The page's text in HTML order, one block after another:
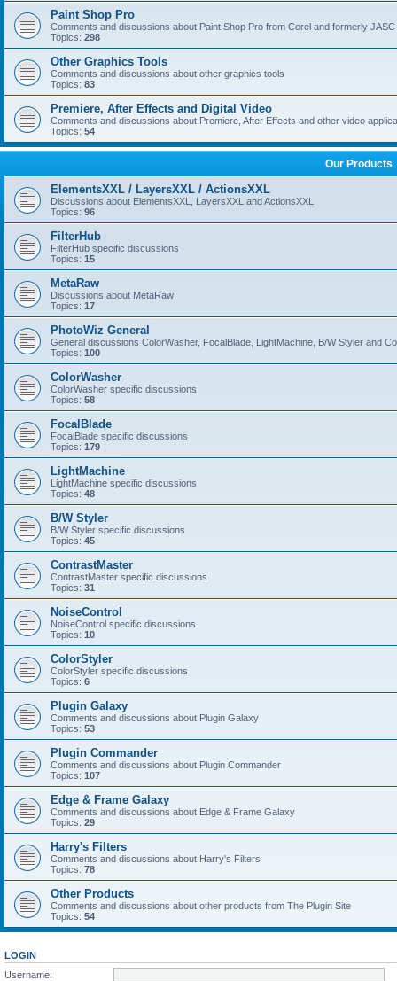
Paint Shop Pro
Comments and discussions about Paint Shop Pro from Corel and formerly JASC
Topics: 298
Other Graphics Tools
Comments and discussions about other graphics tools
Topics: 83
Premiere, After Effects and Digital Video
Comments and discussions about Premiere, After Effects and other video
Topics: 54
Our Products
ElementsXXL / LayersXXL / ActionsXXL
Discussions about ElementsXXL, LayersXXL and ActionsXXL
Topics: 96
FilterHub
FilterHub specific discussions
Topics: 15
MetaRaw
Discussions about MetaRaw
Topics: 17
PhotoWiz General
General discussions ColorWasher, FocalBlade, LightMachine, B/W Styler and
Topics: 100
ColorWasher
ColorWasher specific discussions
Topics: 58
FocalBlade
FocalBlade specific discussions
Topics: 179
LightMachine
LightMachine specific discussions
Topics: 48
B/W Styler
B/W Styler specific discussions
Topics: 45
ContrastMaster
ContrastMaster specific discussions
Topics: 31
NoiseControl
NoiseControl specific discussions
Topics: 10
ColorStyler
ColorStyler specific discussions
Topics: 6
Plugin Galaxy
Comments and discussions about Plugin Galaxy
Topics: 53
Plugin Commander
Comments and discussions about Plugin Commander
Topics: 107
Edge & Frame Galaxy
Comments and discussions about Edge & Frame Galaxy
Topics: 29
Harry's Filters
Comments and discussions about Harry's Filters
Topics: 78
Other Products
Comments and discussions about other products from The Plugin Site
Topics: 54
LOGIN
Username: